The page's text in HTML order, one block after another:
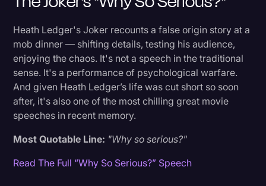
Heath Ledger's Joker recounts a false origin story at a
mob dinner — shifting details, testing his audience,
enjoying the chaos. It's not a speech in the traditional
sense. It's a performance of psychological warfare.
And given Heath Ledger’s life was cut short so soon
after, it's also one of the most chilling great movie
speeches in recent memory.
Most Quotable Line: "Why so serious?"
Read The Full “Why So Serious?” Speech